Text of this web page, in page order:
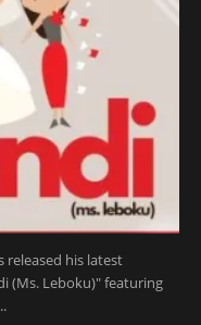
released his latest
(Ms. Leboku)" featuring